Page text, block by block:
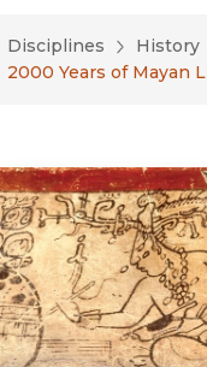
Disciplines History
2000 Years of Mayan